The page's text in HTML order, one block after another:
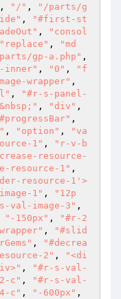
, "/" ,
"/parts/g
,
"#first-st
,
"consol
"replace" ,
"md
gp-a.php"
inner" , "0" ,
"f
wrapper"
,
"#r-s-panel-
, "div"
, "option" ,
"va
1" ,
"r-v-b
resource-
resource-1"
resource-1'>
1" ,
"12p
val-image-3"
"-150px" ,
"#r-2
,
"#slid
,
"#decrea
2" ,
"<di
,
"#r-s-val-
c" ,
"#r-s-val-
c" , "-600px"